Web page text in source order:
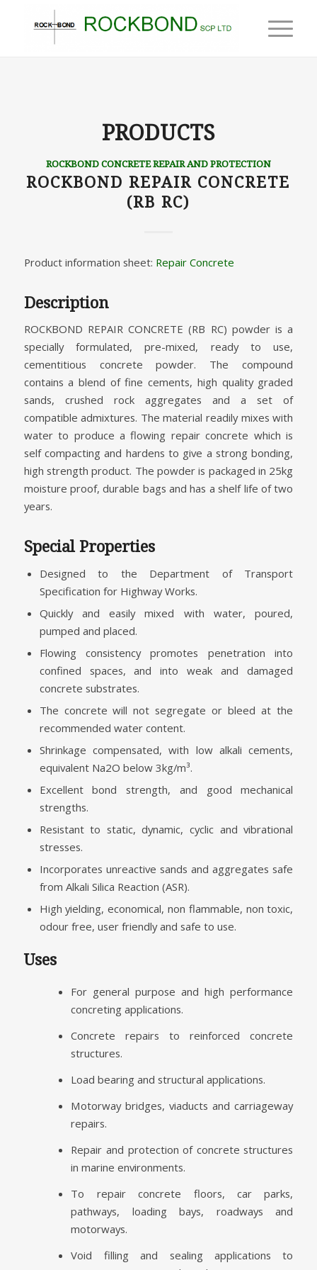
PRODUCTS
ROCKBOND CONCRETE REPAIR AND PROTECTION
ROCKBOND REPAIR CONCRETE
(RB RC)
Product information sheet: Repair Concrete
Description
ROCKBOND REPAIR CONCRETE (RB RC) powder is a
specially formulated, pre-mixed, ready to use,
cementitious concrete powder. The compound
contains a blend of fine cements, high quality graded
sands, crushed rock aggregates and a set of
compatible admixtures. The material readily mixes with
water to produce a flowing repair concrete which is
self compacting and hardens to give a strong bonding,
high strength product. The powder is packaged in 25kg
moisture proof, durable bags and has a shelf life of two
years.
Special Properties
Designed to the Department of Transport
Specification for Highway Works.
Quickly and easily mixed with water, poured,
pumped and placed.
Flowing consistency promotes penetration into
confined spaces, and into weak and damaged
concrete substrates.
The concrete will not segregate or bleed at the
recommended water content.
Shrinkage compensated, with low alkali cements,
equivalent Na2O below 3kg/m³.
Excellent bond strength, and good mechanical
strengths.
Resistant to static, dynamic, cyclic and vibrational
stresses.
Incorporates unreactive sands and aggregates safe
from Alkali Silica Reaction (ASR).
High yielding, economical, non flammable, non toxic,
odour free, user friendly and safe to use.
Uses
For general purpose and high performance
concreting applications.
Concrete repairs to reinforced concrete
structures.
Load bearing and structural applications.
Motorway bridges, viaducts and carriageway
repairs.
Repair and protection of concrete structures
in marine environments.
To repair concrete floors, car parks,
pathways, loading bays, roadways and
motorways.
Void filling and sealing applications to